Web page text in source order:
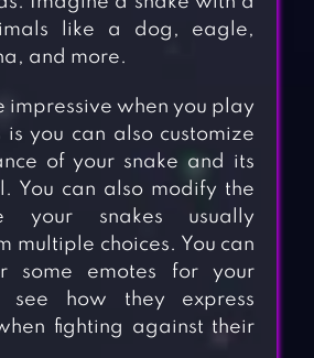
like a dog, eagle,
and more.
impressive when you play
is you can also customize
of your snake and its
You can also modify the
your snakes usually
multiple choices. You can
some emotes for your
see how they express
fighting against their